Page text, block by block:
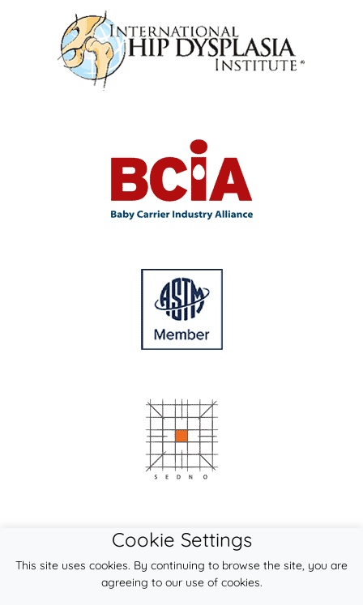
Cookie Settings
This site uses cookies. By continuing to browse the site, you are
agreeing to our use of cookies.